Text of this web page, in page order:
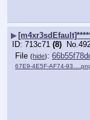
▶
713c71 (8) No.
File (hide):
67E9-4E5F-AF74-